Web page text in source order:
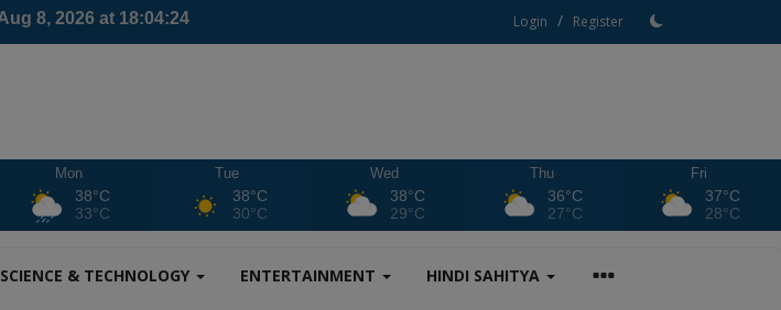
Login / Register
Mon
38°C
33°C
Tue
38°C
30°C
Wed
38°C
29°C
Thu
36°C
27°C
Fri
37°C
28°C
SCIENCE & TECHNOLOGY ENTERTAINMENT HINDI SAHITYA